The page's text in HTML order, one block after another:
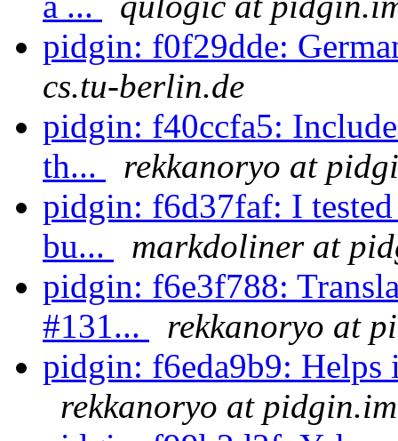
pidgin: f0f29dde:
cs.tu-berlin.de
pidgin: f40ccfa5:
th...
rekkanoryo at
pidgin: f6d37faf: I
bu...
markdoliner at
pidgin: f6e3f788:
#131...
rekkanoryo at
pidgin: f6eda9b9: Helps
rekkanoryo at pidgin.im